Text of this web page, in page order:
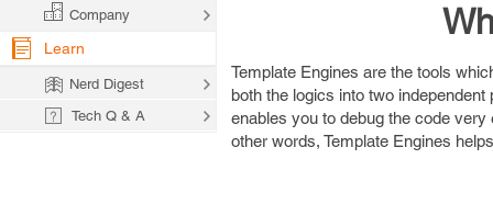
Template Engines are the tools
both the logics into two
enables you to debug the code
other words, Template Engines
Company
Learn
Nerd Digest
Tech Q & A